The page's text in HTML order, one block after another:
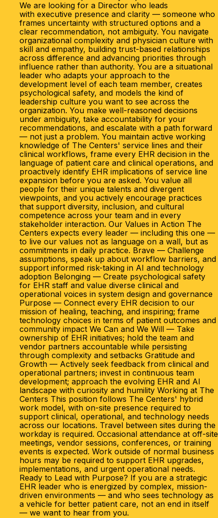
We are looking for a Director who leads
with executive presence and clarity — someone who
frames uncertainty with structured options and a
clear recommendation, not ambiguity. You navigate
organizational complexity and physician culture with
skill and empathy, building trust-based relationships
across difference and advancing priorities through
influence rather than authority. You are a situational
leader who adapts your approach to the
development level of each team member, creates
psychological safety, and models the kind of
leadership culture you want to see across the
organization. You make well-reasoned decisions
under ambiguity, take accountability for your
recommendations, and escalate with a path forward
— not just a problem. You maintain active working
knowledge of The Centers' service lines and their
clinical workflows, frame every EHR decision in the
language of patient care and clinical operations, and
proactively identify EHR implications of service line
expansion before you are asked. You value all
people for their unique talents and divergent
viewpoints, and you actively encourage practices
that support diversity, inclusion, and cultural
competence across your team and in every
stakeholder interaction. Our Values in Action The
Centers expects every leader — including this one —
to live our values not as language on a wall, but as
commitments in daily practice. Brave — Challenge
assumptions, speak up about workflow barriers, and
support informed risk-taking in AI and technology
adoption Belonging — Create psychological safety
for EHR staff and value diverse clinical and
operational voices in system design and governance
Purpose — Connect every EHR decision to our
mission of healing, teaching, and inspiring; frame
technology choices in terms of patient outcomes and
community impact We Can and We Will — Take
ownership of EHR initiatives; hold the team and
vendor partners accountable while persisting
through complexity and setbacks Gratitude and
Growth — Actively seek feedback from clinical and
operational partners; invest in continuous team
development; approach the evolving EHR and AI
landscape with curiosity and humility Working at The
Centers This position follows The Centers' hybrid
work model, with on-site presence required to
support clinical, operational, and technology needs
across our locations. Travel between sites during the
workday is required. Occasional attendance at off-site
meetings, vendor sessions, conferences, or training
events is expected. Work outside of normal business
hours may be required to support EHR upgrades,
implementations, and urgent operational needs.
Ready to Lead with Purpose? If you are a strategic
EHR leader who is energized by complex, mission-
driven environments — and who sees technology as
a vehicle for better patient care, not an end in itself
— we want to hear from you.